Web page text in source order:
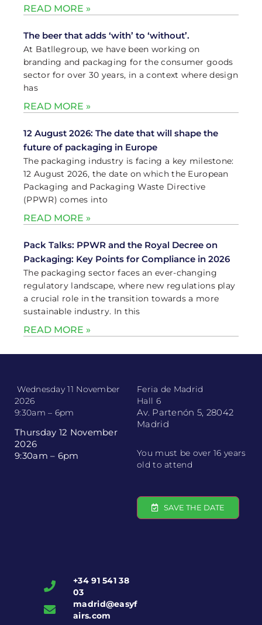
READ MORE »
The beer that adds ‘with’ to ‘without’.
At Batllegroup, we have been working on
branding and packaging for the consumer goods
sector for over 30 years, in a context where design
has
READ MORE »
12 August 2026: The date that will shape the
future of packaging in Europe
The packaging industry is facing a key milestone:
12 August 2026, the date on which the European
Packaging and Packaging Waste Directive
(PPWR) comes into
READ MORE »
Pack Talks: PPWR and the Royal Decree on
Packaging: Key Points for Compliance in 2026
The packaging sector faces an ever-changing
regulatory landscape, where new regulations play
a crucial role in the transition towards a more
sustainable industry. In this
READ MORE »
Wednesday 11 November
2026
9:30am – 6pm
Thursday 12 November
2026
9:30am – 6pm
Feria de Madrid
Hall 6
Av. Partenón 5, 28042
Madrid
You must be over 16 years
old to attend
SAVE THE DATE
+34 91 541 38
03
madrid@easyf
airs.com